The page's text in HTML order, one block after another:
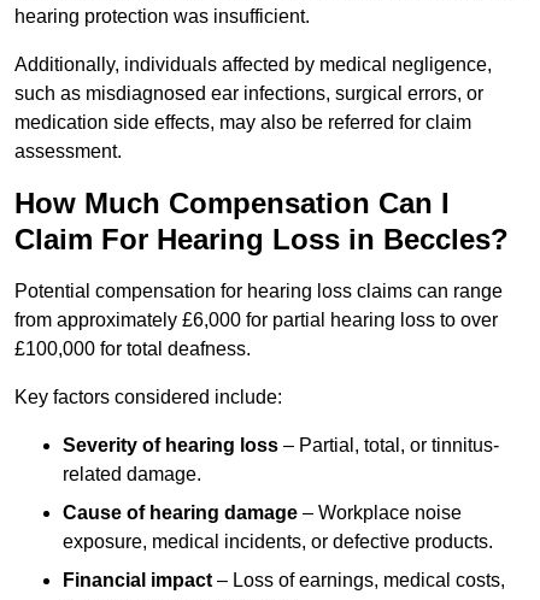
hearing protection was insufficient.
Additionally, individuals affected by medical negligence,
such as misdiagnosed ear infections, surgical errors, or
medication side effects, may also be referred for claim
assessment.
How Much Compensation Can I
Claim For Hearing Loss in Beccles?
Potential compensation for hearing loss claims can range
from approximately £6,000 for partial hearing loss to over
£100,000 for total deafness.
Key factors considered include:
Severity of hearing loss – Partial, total, or tinnitus-
related damage.
Cause of hearing damage – Workplace noise
exposure, medical incidents, or defective products.
Financial impact – Loss of earnings, medical costs,